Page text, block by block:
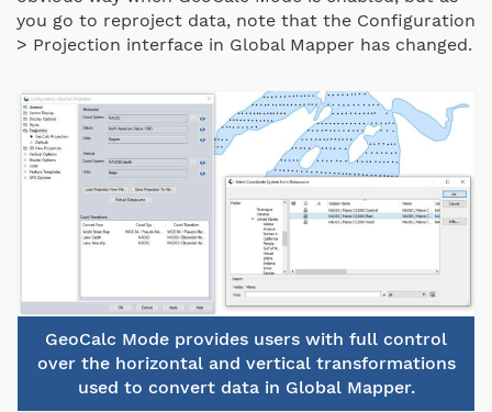
you go to reproject data, note that the Configuration
> Projection interface in Global Mapper has changed.
GeoCalc Mode provides users with full control
over the horizontal and vertical transformations
used to convert data in Global Mapper.